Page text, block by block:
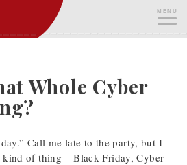
MENU
Whole Cyber
Call me late to the party, but I
of thing – Black Friday, Cyber